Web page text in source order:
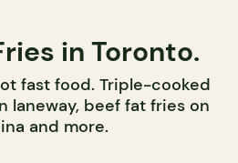
in Toronto.
fast food. Triple-cooked
laneway, beef fat fries on
and more.